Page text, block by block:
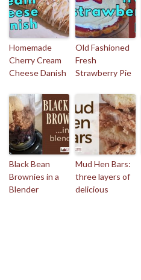
Homemade
Cherry Cream
Cheese Danish
Old Fashioned
Fresh
Strawberry Pie
Black Bean
Brownies in a
Blender
Mud Hen Bars:
three layers of
delicious